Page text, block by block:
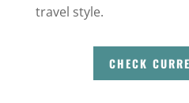
travel style.
CHECK